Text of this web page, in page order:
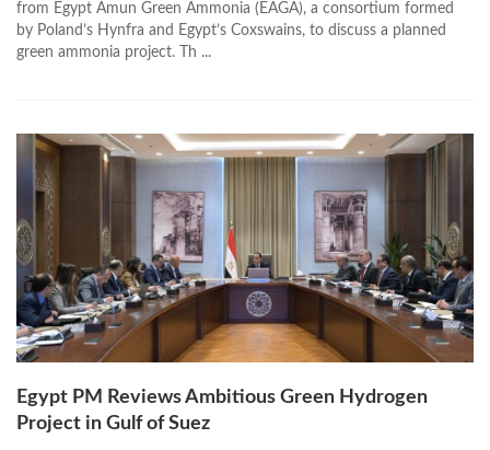
from Egypt Amun Green Ammonia (EAGA), a consortium formed
by Poland’s Hynfra and Egypt’s Coxswains, to discuss a planned
green ammonia project. Th ...
Egypt PM Reviews Ambitious Green Hydrogen
Project in Gulf of Suez